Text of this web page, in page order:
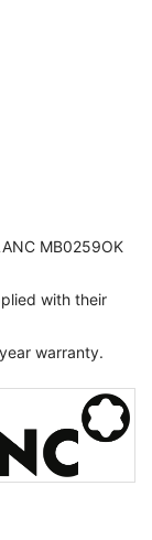
MB0259OK
with their
warranty.